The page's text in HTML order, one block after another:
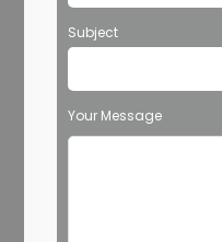
Subject
Your Message